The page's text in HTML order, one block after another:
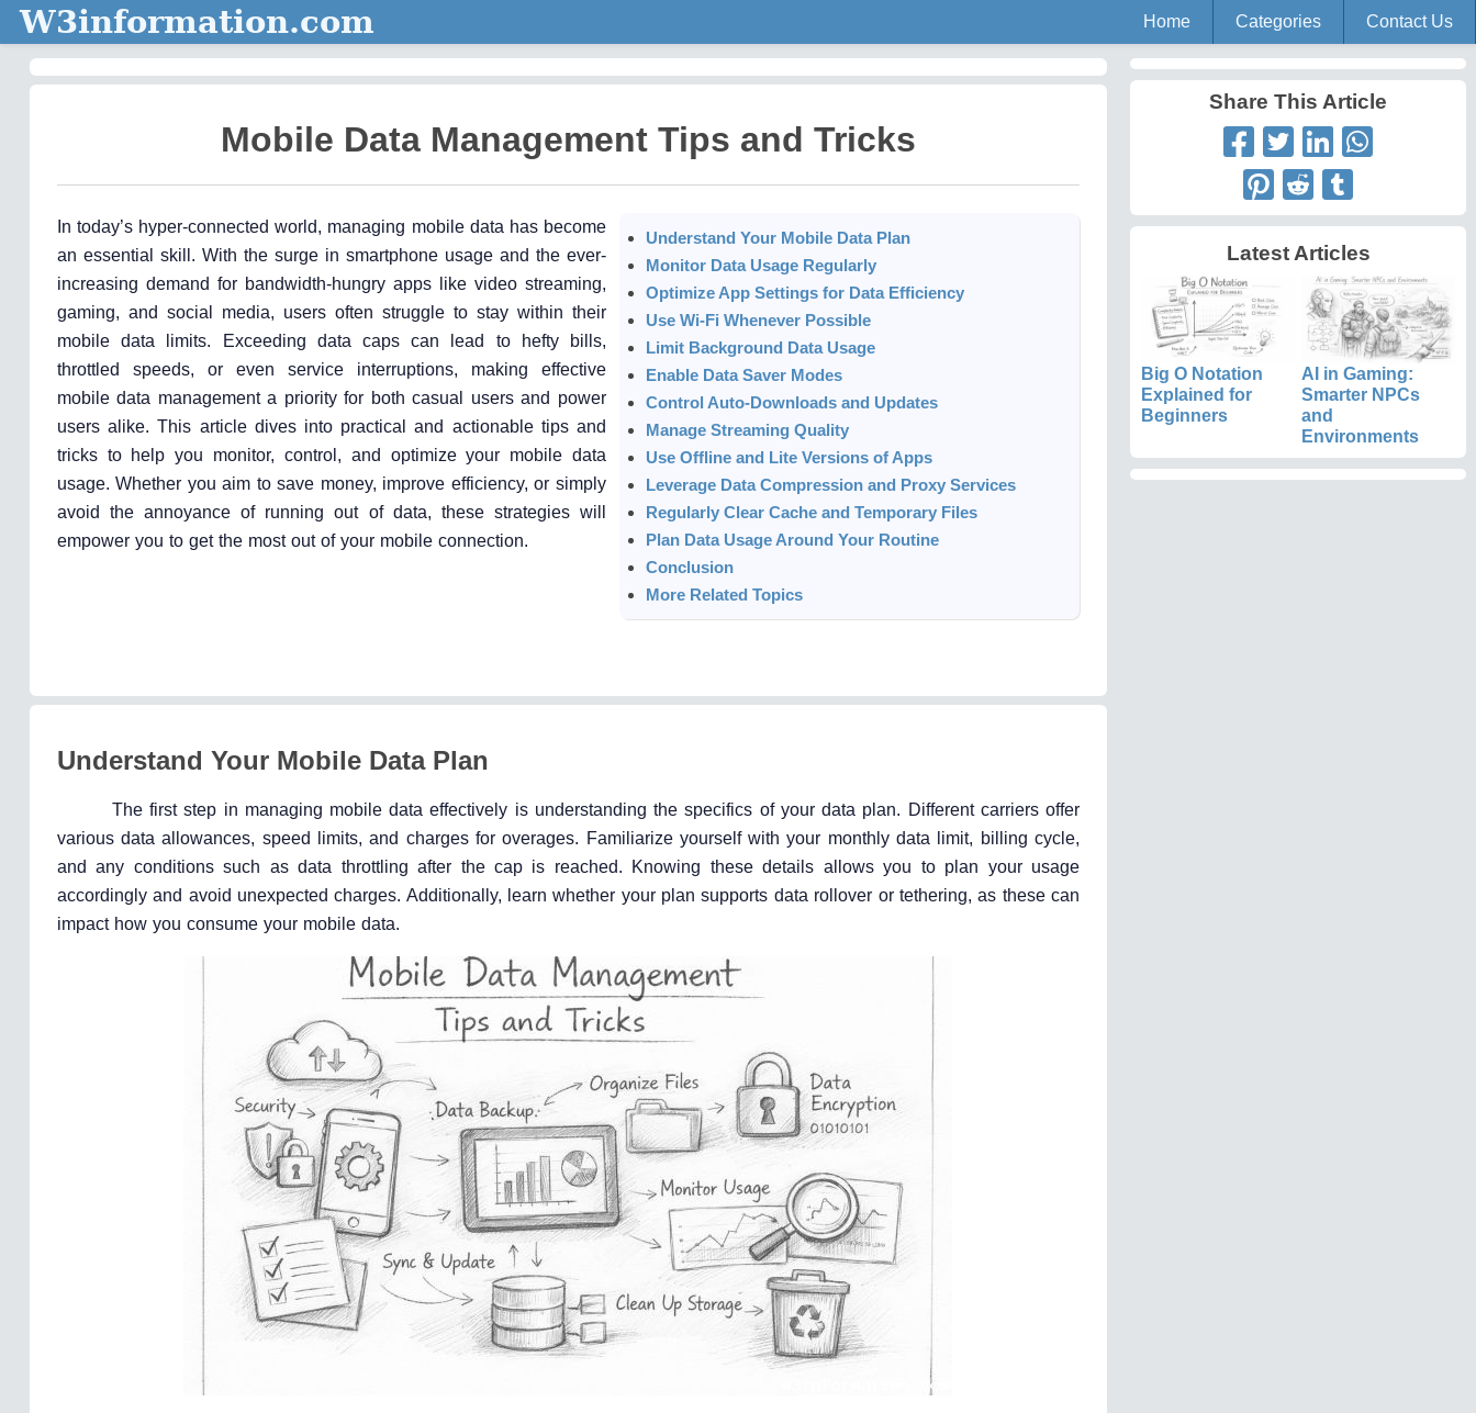
W3information.com Home Categories Contact Us
Mobile Data Management Tips and Tricks
In today’s hyper-connected world, managing mobile data has become
an essential skill. With the surge in smartphone usage and the ever-
increasing demand for bandwidth-hungry apps like video streaming,
gaming, and social media, users often struggle to stay within their
mobile data limits. Exceeding data caps can lead to hefty bills,
throttled speeds, or even service interruptions, making effective
mobile data management a priority for both casual users and power
users alike. This article dives into practical and actionable tips and
tricks to help you monitor, control, and optimize your mobile data
usage. Whether you aim to save money, improve efficiency, or simply
avoid the annoyance of running out of data, these strategies will
empower you to get the most out of your mobile connection.
Understand Your Mobile Data Plan
Monitor Data Usage Regularly
Optimize App Settings for Data Efficiency
Use Wi-Fi Whenever Possible
Limit Background Data Usage
Enable Data Saver Modes
Control Auto-Downloads and Updates
Manage Streaming Quality
Use Offline and Lite Versions of Apps
Leverage Data Compression and Proxy Services
Regularly Clear Cache and Temporary Files
Plan Data Usage Around Your Routine
Conclusion
More Related Topics
Understand Your Mobile Data Plan
The first step in managing mobile data effectively is understanding the specifics of your data plan. Different carriers offer
various data allowances, speed limits, and charges for overages. Familiarize yourself with your monthly data limit, billing cycle,
and any conditions such as data throttling after the cap is reached. Knowing these details allows you to plan your usage
accordingly and avoid unexpected charges. Additionally, learn whether your plan supports data rollover or tethering, as these can
impact how you consume your mobile data.
Share This Article
Latest Articles
Big O Notation
Explained for
Beginners
AI in Gaming:
Smarter NPCs
and
Environments